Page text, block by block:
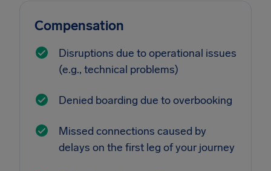
Compensation
Disruptions due to operational issues
(e.g., technical problems)
Denied boarding due to overbooking
Missed connections caused by
delays on the first leg of your journey